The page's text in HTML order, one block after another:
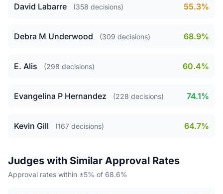
David Labarre (358 decisions) 55.3%
Debra M Underwood (309 decisions) 68.9%
E. Alis (298 decisions) 60.4%
Evangelina P Hernandez (228 decisions) 74.1%
Kevin Gill (167 decisions) 64.7%
Judges with Similar Approval Rates
Approval rates within ±5% of 68.6%